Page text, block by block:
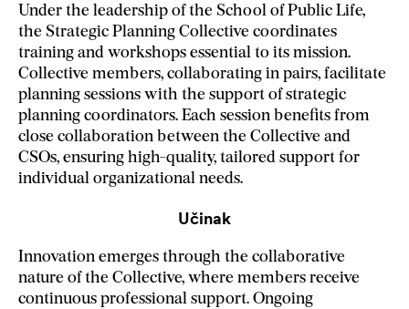
Under the leadership of the School of Public Life,
the Strategic Planning Collective coordinates
training and workshops essential to its mission.
Collective members, collaborating in pairs, facilitate
planning sessions with the support of strategic
planning coordinators. Each session benefits from
close collaboration between the Collective and
CSOs, ensuring high-quality, tailored support for
individual organizational needs.
Učinak
Innovation emerges through the collaborative
nature of the Collective, where members receive
continuous professional support. Ongoing